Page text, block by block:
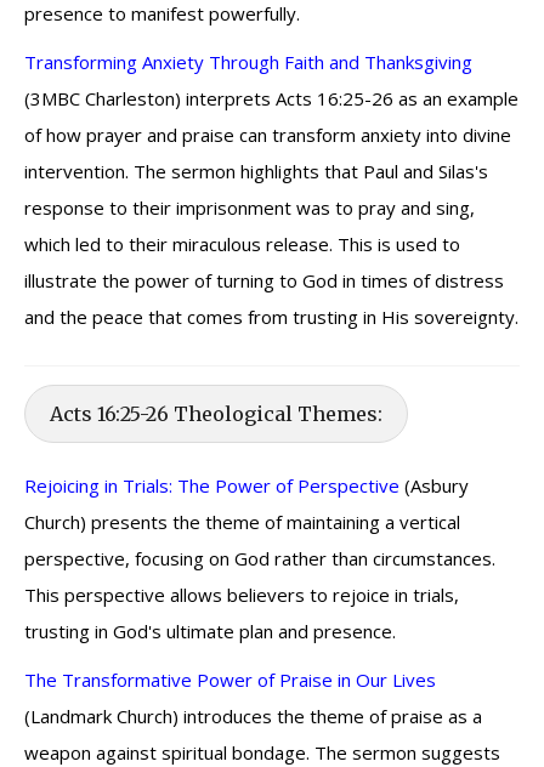
presence to manifest powerfully.
Transforming Anxiety Through Faith and Thanksgiving
(3MBC Charleston) interprets Acts 16:25-26 as an example
of how prayer and praise can transform anxiety into divine
intervention. The sermon highlights that Paul and Silas's
response to their imprisonment was to pray and sing,
which led to their miraculous release. This is used to
illustrate the power of turning to God in times of distress
and the peace that comes from trusting in His sovereignty.
Acts 16:25-26 Theological Themes:
Rejoicing in Trials: The Power of Perspective (Asbury
Church) presents the theme of maintaining a vertical
perspective, focusing on God rather than circumstances.
This perspective allows believers to rejoice in trials,
trusting in God's ultimate plan and presence.
The Transformative Power of Praise in Our Lives
(Landmark Church) introduces the theme of praise as a
weapon against spiritual bondage. The sermon suggests